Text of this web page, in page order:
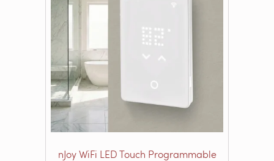
nJoy WiFi LED Touch Programmable